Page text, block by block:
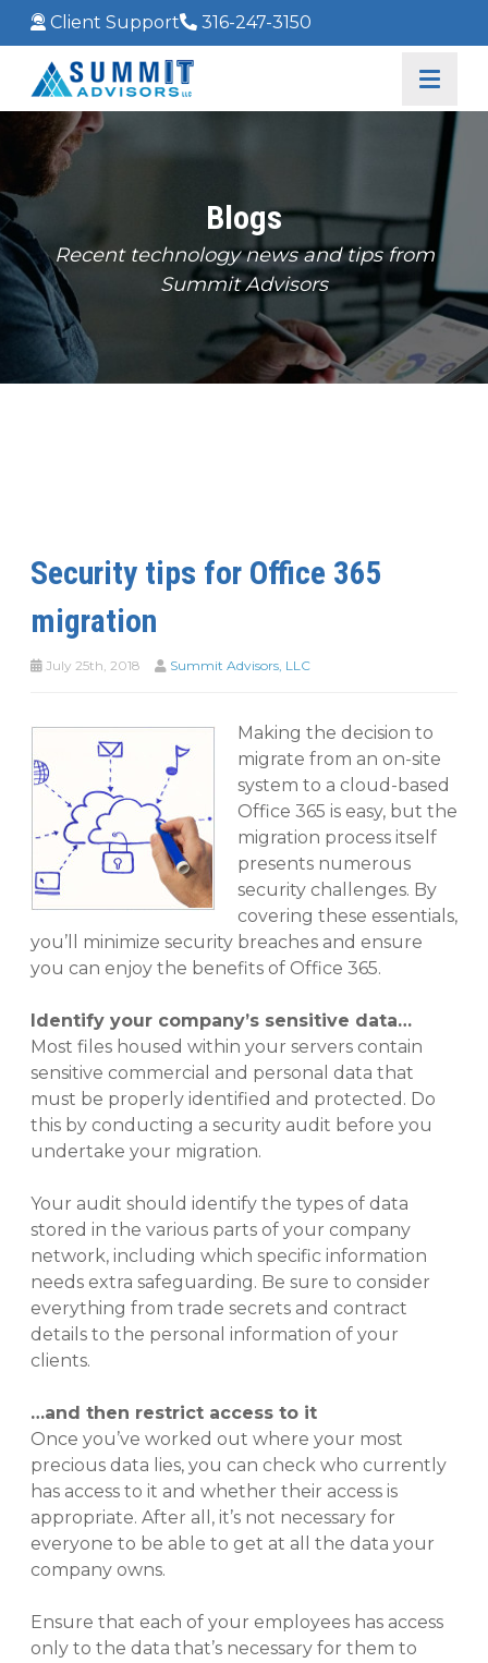
Client Support 316-247-3150
Blogs
Recent technology news and tips from
Summit Advisors
Security tips for Office 365
migration
July 25th, 2018 Summit Advisors, LLC
Making the decision to
migrate from an on-site
system to a cloud-based
Office 365 is easy, but the
migration process itself
presents numerous
security challenges. By
covering these essentials,
you’ll minimize security breaches and ensure
you can enjoy the benefits of Office 365.
Identify your company’s sensitive data…
Most files housed within your servers contain
sensitive commercial and personal data that
must be properly identified and protected. Do
this by conducting a security audit before you
undertake your migration.
Your audit should identify the types of data
stored in the various parts of your company
network, including which specific information
needs extra safeguarding. Be sure to consider
everything from trade secrets and contract
details to the personal information of your
clients.
…and then restrict access to it
Once you’ve worked out where your most
precious data lies, you can check who currently
has access to it and whether their access is
appropriate. After all, it’s not necessary for
everyone to be able to get at all the data your
company owns.
Ensure that each of your employees has access
only to the data that’s necessary for them to